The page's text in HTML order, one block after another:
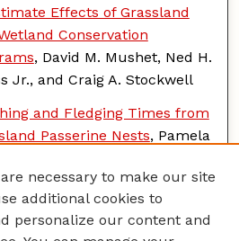
Effects of Grassland
Conservation
, David M. Mushet, Ned H.
Jr., and Craig A. Stockwell
and Fledging Times from
Passerine Nests, Pamela
Gained from Video-
Grassland Passerine
necessary to make our site
additional cookies to
personalize our content and